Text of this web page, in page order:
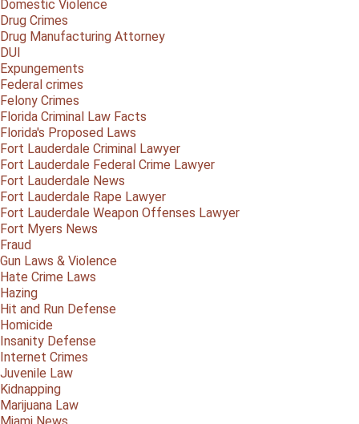
Domestic Violence
Drug Crimes
Drug Manufacturing Attorney
DUI
Expungements
Federal crimes
Felony Crimes
Florida Criminal Law Facts
Florida's Proposed Laws
Fort Lauderdale Criminal Lawyer
Fort Lauderdale Federal Crime Lawyer
Fort Lauderdale News
Fort Lauderdale Rape Lawyer
Fort Lauderdale Weapon Offenses Lawyer
Fort Myers News
Fraud
Gun Laws & Violence
Hate Crime Laws
Hazing
Hit and Run Defense
Homicide
Insanity Defense
Internet Crimes
Juvenile Law
Kidnapping
Marijuana Law
Miami News